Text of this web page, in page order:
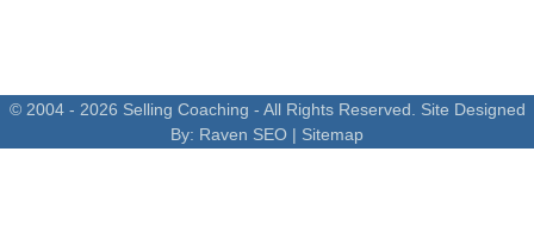
© 2004 - 2026 Selling Coaching - All Rights Reserved. Site Designed
By: Raven SEO | Sitemap